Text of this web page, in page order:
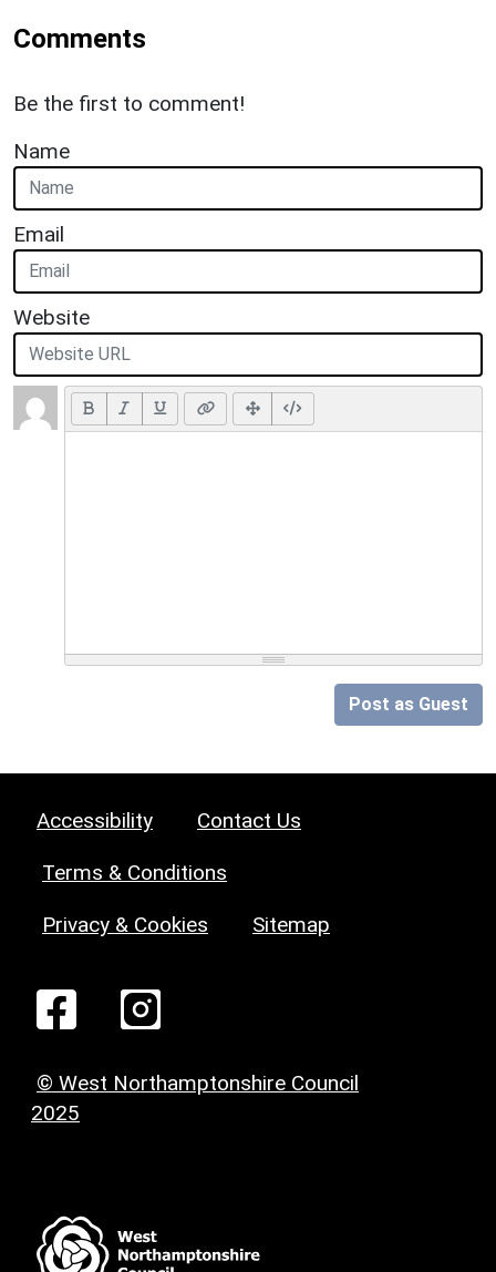
Comments
Be the first to comment!
Name
Email
Website
Post as Guest
Accessibility Contact Us
Terms & Conditions
Privacy & Cookies Sitemap
© West Northamptonshire Council
2025